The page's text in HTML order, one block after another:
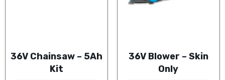
36V Chainsaw – 5Ah
Kit
36V Blower – Skin
Only